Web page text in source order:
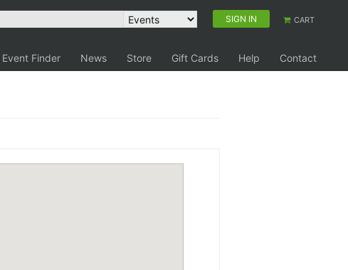
SIGN IN CART
Event Finder News Store Gift Cards Help Contact